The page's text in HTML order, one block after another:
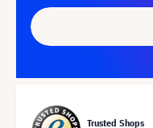
Trusted Shops